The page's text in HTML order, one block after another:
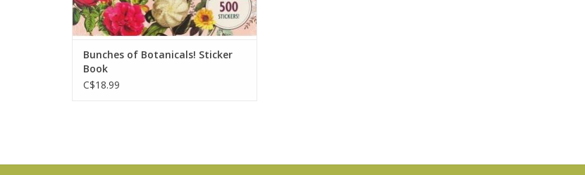
Bunches of Botanicals! Sticker
Book
C$18.99